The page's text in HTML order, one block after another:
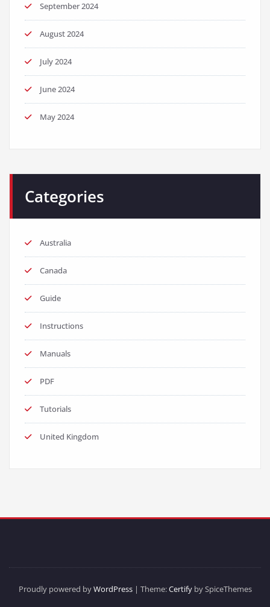
September 2024
August 2024
July 2024
June 2024
May 2024
Categories
Australia
Canada
Guide
Instructions
Manuals
PDF
Tutorials
United Kingdom
Proudly powered byWordPress| Theme:Certifyby SpiceThemes